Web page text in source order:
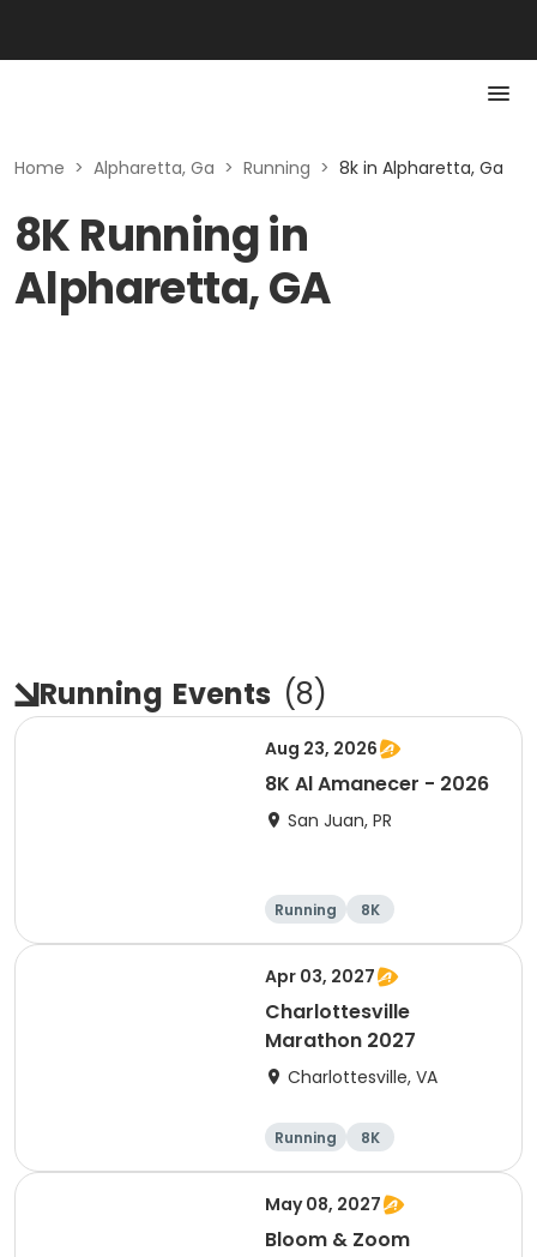
Home > Alpharetta, Ga > Running > 8k in Alpharetta, Ga
8K Running in
Alpharetta, GA
Running Events (8)
Aug 23, 2026
8K Al Amanecer - 2026
San Juan, PR
Running 8K
Apr 03, 2027
Charlottesville
Marathon 2027
Charlottesville, VA
Running
8K
Half marathon
Marathon
May 08, 2027
Bloom & Zoom